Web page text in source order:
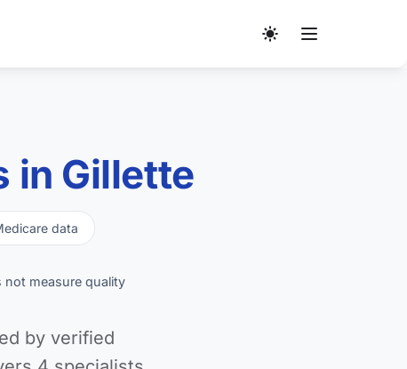
in Gillette
data
not measure quality
by verified